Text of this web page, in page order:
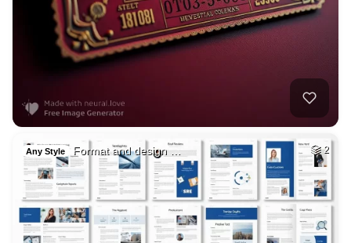
Any Style Format and design … 2